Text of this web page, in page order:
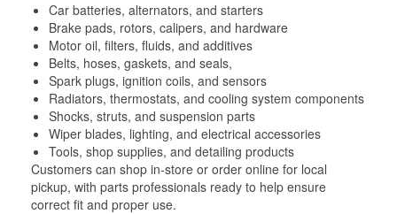
Car batteries, alternators, and starters
Brake pads, rotors, calipers, and hardware
Motor oil, filters, fluids, and additives
Belts, hoses, gaskets, and seals,
Spark plugs, ignition coils, and sensors
Radiators, thermostats, and cooling system components
Shocks, struts, and suspension parts
Wiper blades, lighting, and electrical accessories
Tools, shop supplies, and detailing products
Customers can shop in-store or order online for local
pickup, with parts professionals ready to help ensure
correct fit and proper use.